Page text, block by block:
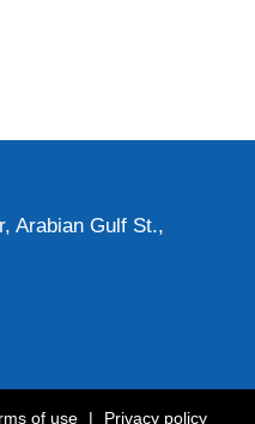
Arabian Gulf St.,
of use | Privacy policy